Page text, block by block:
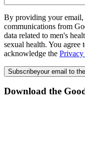
By providing your email,
communications from
data related to men's
sexual health. You agree
acknowledge the
Subscribeyour email to
Download the